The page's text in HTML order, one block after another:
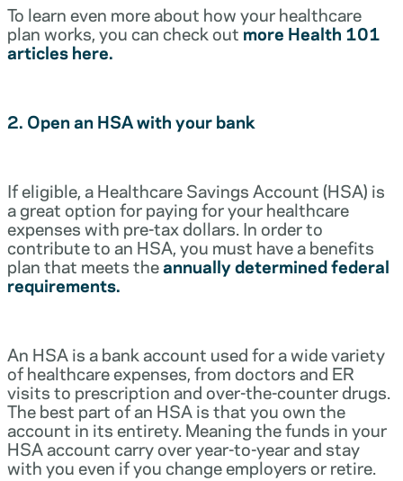
To learn even more about how your healthcare
plan works, you can check outmore Health 101
articles here.
2. Open an HSA with your bank
If eligible, a Healthcare Savings Account (HSA) is
a great option for paying for your healthcare
expenses with pre-tax dollars. In order to
contribute to an HSA, you must have a benefits
plan that meets theannually determined federal
requirements.
An HSA is a bank account used for a wide variety
of healthcare expenses, from doctors and ER
visits to prescription and over-the-counter drugs.
The best part of an HSA is that you own the
account in its entirety. Meaning the funds in your
HSA account carry over year-to-year and stay
with you even if you change employers or retire.